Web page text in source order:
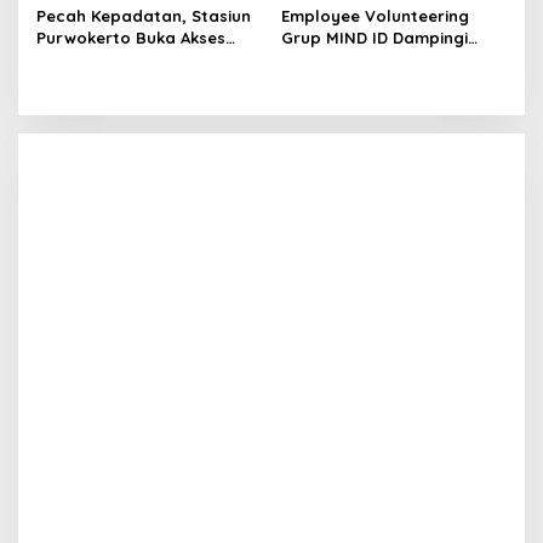
Pecah Kepadatan, Stasiun
Purwokerto Buka Akses
Employee Volunteering
Grup MIND ID Dampingi